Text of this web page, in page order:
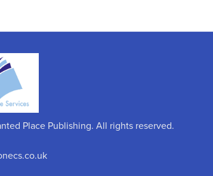
Place Publishing. All rights reserved.